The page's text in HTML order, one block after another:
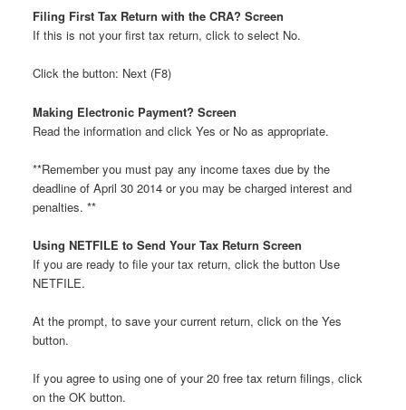
Filing First Tax Return with the CRA? Screen
If this is not your first tax return, click to select No.
Click the button: Next (F8)
Making Electronic Payment? Screen
Read the information and click Yes or No as appropriate.
**Remember you must pay any income taxes due by the
deadline of April 30 2014 or you may be charged interest and
penalties. **
Using NETFILE to Send Your Tax Return Screen
If you are ready to file your tax return, click the button Use
NETFILE.
At the prompt, to save your current return, click on the Yes
button.
If you agree to using one of your 20 free tax return filings, click
on the OK button.